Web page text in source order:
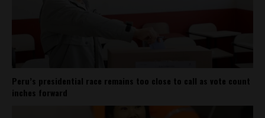
Peru’s presidential race remains too close to call as vote count
inches forward